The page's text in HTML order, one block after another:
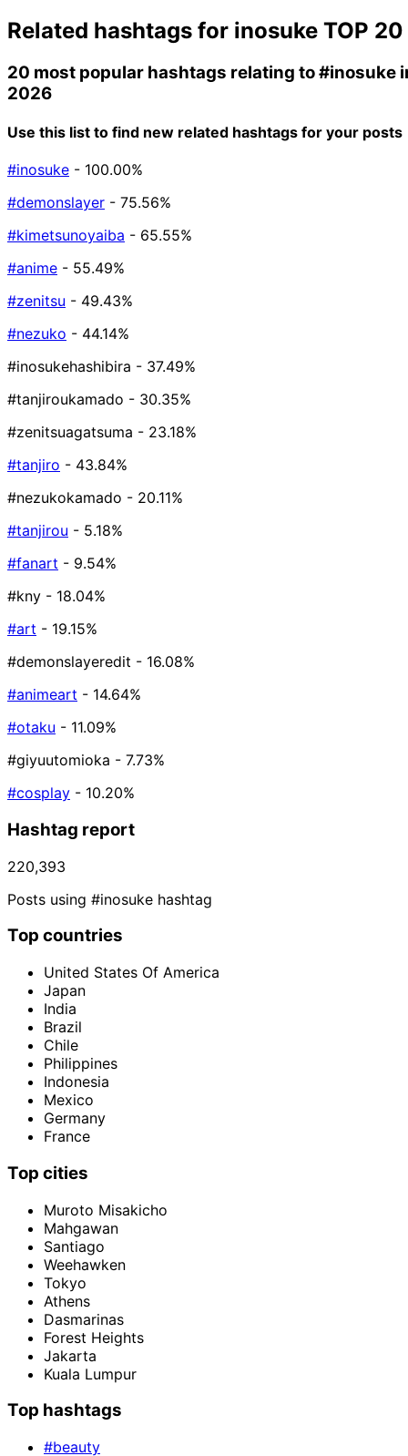
Related hashtags for inosuke TOP 20
20 most popular hashtags relating to#inosuke
2026
Use this list to find new related hashtags for your posts
#inosuke - 100.00%
#demonslayer - 75.56%
#kimetsunoyaiba - 65.55%
#anime - 55.49%
#zenitsu - 49.43%
#nezuko - 44.14%
#inosukehashibira - 37.49%
#tanjiroukamado - 30.35%
#zenitsuagatsuma - 23.18%
#tanjiro - 43.84%
#nezukokamado - 20.11%
#tanjirou - 5.18%
#fanart - 9.54%
#kny - 18.04%
#art - 19.15%
#demonslayeredit - 16.08%
#animeart - 14.64%
#otaku - 11.09%
#giyuutomioka - 7.73%
#cosplay - 10.20%
Hashtag report
220,393
Posts using #inosuke hashtag
Top countries
United States Of America
Japan
India
Brazil
Chile
Philippines
Indonesia
Mexico
Germany
France
Top cities
Muroto Misakicho
Mahgawan
Santiago
Weehawken
Tokyo
Athens
Dasmarinas
Forest Heights
Jakarta
Kuala Lumpur
Top hashtags
#beauty